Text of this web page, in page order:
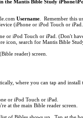
the Mantis Bible Study iPhone/
Username . Remember this
(iPhone or iPod Touch or
or iPod Touch or iPad. (Don't
icon, search for Mantis Bible
reader) screen.
where you can tap and install
or iPod Touch or iPad.
at the main Bible reader screen.